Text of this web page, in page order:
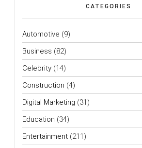
CATEGORIES
Automotive (9)
Business (82)
Celebrity (14)
Construction (4)
Digital Marketing (31)
Education (34)
Entertainment (211)